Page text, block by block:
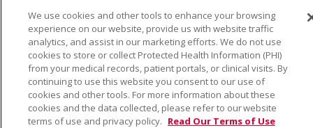
© 2026 Trinity Health
CONTACT US
TERMS OF USE AND ONLINE PRIVACY
YOUR PRIVACY RIGHTS
COOKIE LIST
NOTICE OF PRIVACY PRACTICE
NOTICE OF NONDISCRIMINATION
We use cookies and other tools to enhance your browsing
experience on our website, provide us with website traffic
analytics, and assist in our marketing efforts. We do not use
cookies to store or collect Protected Health Information (PHI)
from your medical records, patient portals, or clinical visits. By
continuing to use this website you consent to our use of
cookies and other tools. For more information about these
cookies and the data collected, please refer to our website
terms of use and privacy policy. Read Our Terms of Use